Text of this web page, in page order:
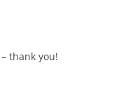
thank you!